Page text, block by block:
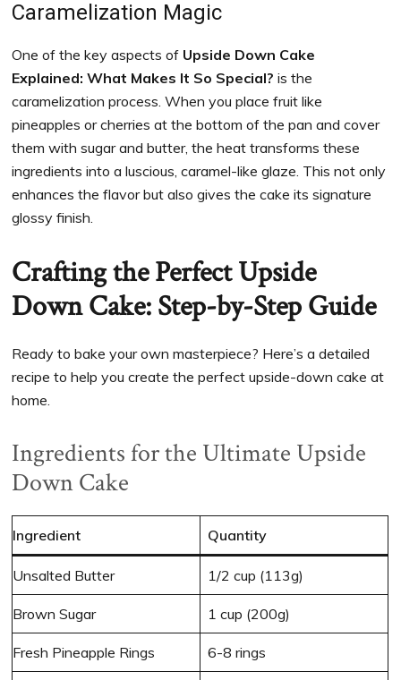
Caramelization Magic
One of the key aspects of Upside Down Cake
Explained: What Makes It So Special? is the
caramelization process. When you place fruit like
pineapples or cherries at the bottom of the pan and cover
them with sugar and butter, the heat transforms these
ingredients into a luscious, caramel-like glaze. This not only
enhances the flavor but also gives the cake its signature
glossy finish.
Crafting the Perfect Upside
Down Cake: Step-by-Step Guide
Ready to bake your own masterpiece? Here’s a detailed
recipe to help you create the perfect upside-down cake at
home.
Ingredients for the Ultimate Upside
Down Cake
Ingredient Quantity
Unsalted Butter 1/2 cup (113g)
Brown Sugar 1 cup (200g)
Fresh Pineapple Rings 6-8 rings